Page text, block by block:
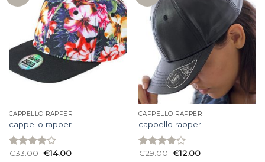
CAPPELLO RAPPER
cappello rapper
Rated
€33.00 €14.00
CAPPELLO RAPPER
cappello rapper
Rated
€29.00 €12.00